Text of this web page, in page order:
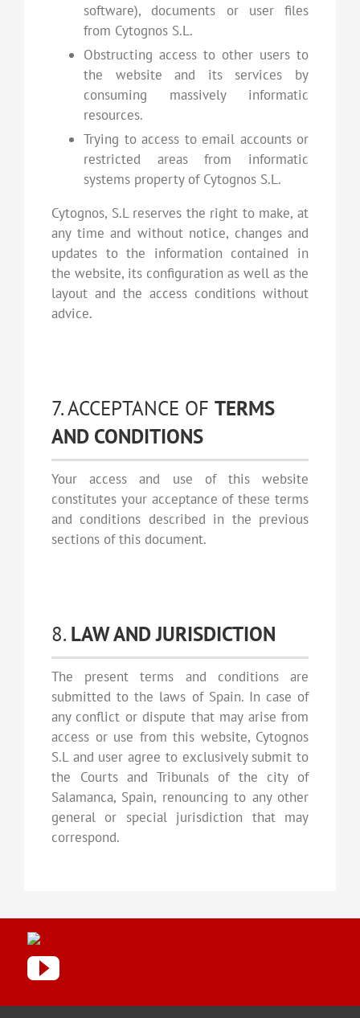
software), documents or user files
from Cytognos S.L.
Obstructing access to other users to
the website and its services by
consuming massively informatic
resources.
Trying to access to email accounts or
restricted areas from informatic
systems property of Cytognos S.L.
Cytognos, S.L reserves the right to make, at
any time and without notice, changes and
updates to the information contained in
the website, its configuration as well as the
layout and the access conditions without
advice.
7. ACCEPTANCE OF TERMS
AND CONDITIONS
Your access and use of this website
constitutes your acceptance of these terms
and conditions described in the previous
sections of this document.
8. LAW AND JURISDICTION
The present terms and conditions are
submitted to the laws of Spain. In case of
any conflict or dispute that may arise from
access or use from this website, Cytognos
S.L and user agree to exclusively submit to
the Courts and Tribunals of the city of
Salamanca, Spain, renouncing to any other
general or special jurisdiction that may
correspond.